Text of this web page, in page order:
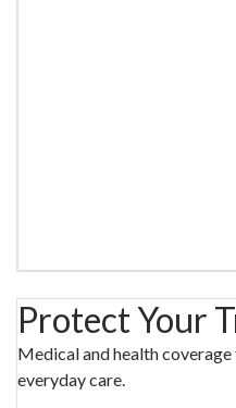
Protect Your
Medical and health
everyday care.